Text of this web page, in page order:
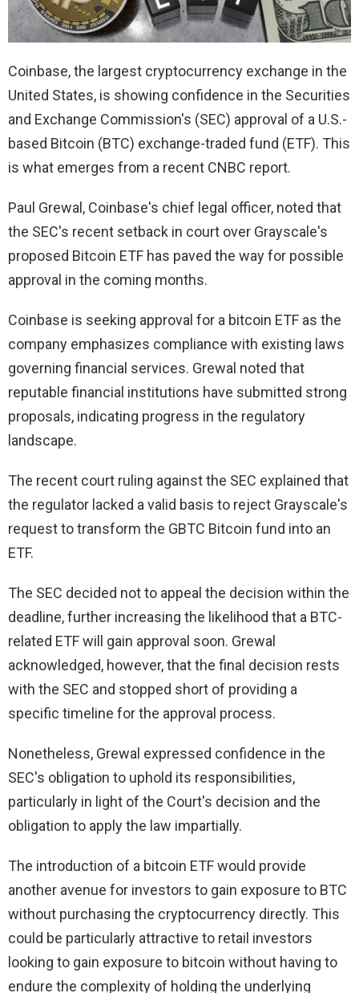
Coinbase, the largest cryptocurrency exchange in the
United States, is showing confidence in the Securities
and Exchange Commission's (SEC) approval of a U.S.-
based Bitcoin (BTC) exchange-traded fund (ETF). This
is what emerges from a recent CNBC report.
Paul Grewal, Coinbase's chief legal officer, noted that
the SEC's recent setback in court over Grayscale's
proposed Bitcoin ETF has paved the way for possible
approval in the coming months.
Coinbase is seeking approval for a bitcoin ETF as the
company emphasizes compliance with existing laws
governing financial services. Grewal noted that
reputable financial institutions have submitted strong
proposals, indicating progress in the regulatory
landscape.
The recent court ruling against the SEC explained that
the regulator lacked a valid basis to reject Grayscale's
request to transform the GBTC Bitcoin fund into an
ETF.
The SEC decided not to appeal the decision within the
deadline, further increasing the likelihood that a BTC-
related ETF will gain approval soon. Grewal
acknowledged, however, that the final decision rests
with the SEC and stopped short of providing a
specific timeline for the approval process.
Nonetheless, Grewal expressed confidence in the
SEC's obligation to uphold its responsibilities,
particularly in light of the Court's decision and the
obligation to apply the law impartially.
The introduction of a bitcoin ETF would provide
another avenue for investors to gain exposure to BTC
without purchasing the cryptocurrency directly. This
could be particularly attractive to retail investors
looking to gain exposure to bitcoin without having to
endure the complexity of holding the underlying